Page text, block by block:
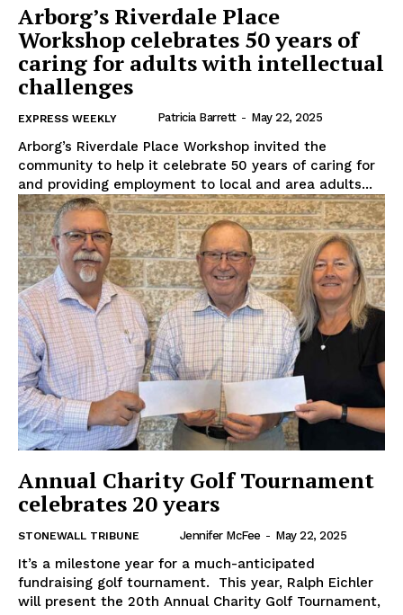
Arborg’s Riverdale Place
Workshop celebrates 50 years of
caring for adults with intellectual
challenges
EXPRESS WEEKLY Patricia Barrett - May 22, 2025
Arborg’s Riverdale Place Workshop invited the
community to help it celebrate 50 years of caring for
and providing employment to local and area adults...
Annual Charity Golf Tournament
celebrates 20 years
STONEWALL TRIBUNE Jennifer McFee - May 22, 2025
It’s a milestone year for a much-anticipated
fundraising golf tournament. This year, Ralph Eichler
will present the 20th Annual Charity Golf Tournament,